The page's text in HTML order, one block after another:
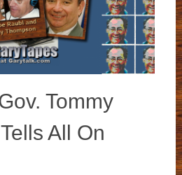
Tommy
All On